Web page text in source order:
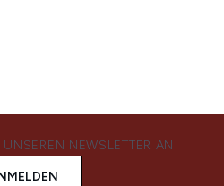
NEWSLETTER AN